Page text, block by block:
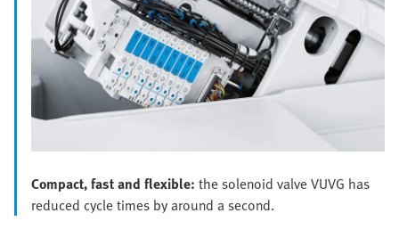
Compact, fast and flexible: the solenoid valve VUVG has
reduced cycle times by around a second.